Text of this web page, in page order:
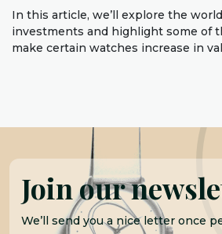
In this article, we’ll explore the
investments and highlight some of
make certain watches increase in
Join our
We’ll send you a nice letter once